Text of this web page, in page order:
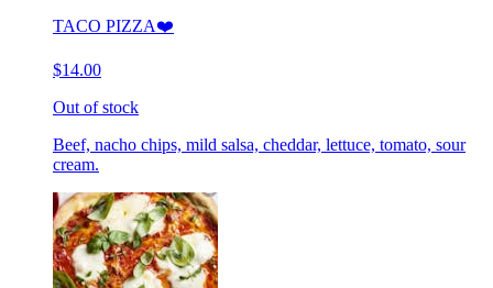
TACO PIZZA❤️
$14.00
Out of stock
Beef, nacho chips, mild salsa, cheddar, lettuce, tomato, sour
cream.